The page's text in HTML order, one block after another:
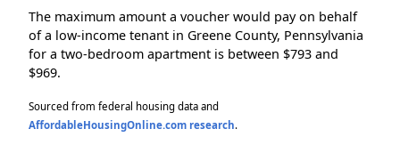
The maximum amount a voucher would pay on behalf
of a low-income tenant in Greene County, Pennsylvania
for a two-bedroom apartment is between $793 and
$969.
Sourced from federal housing data and
AffordableHousingOnline.com research.